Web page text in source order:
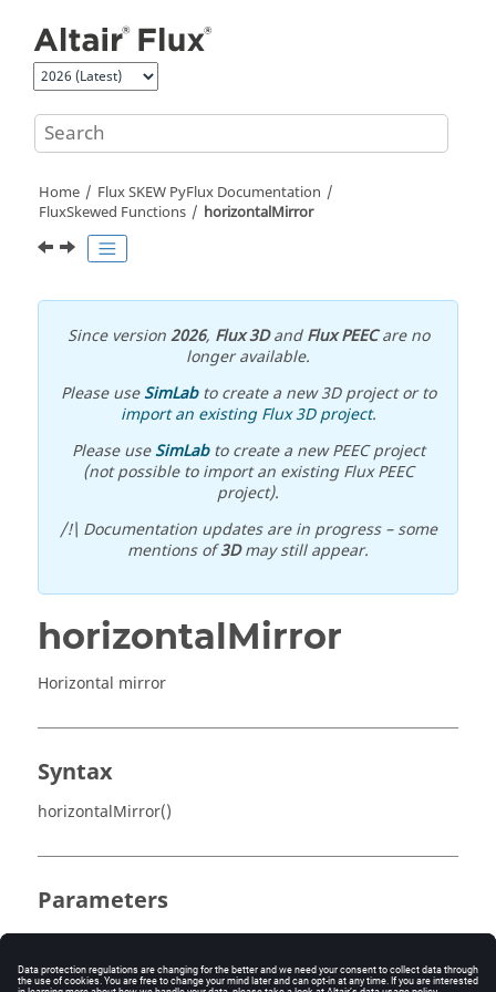
Home
Flux SKEW PyFlux Documentation
FluxSkewed Functions
horizontalMirror
Since version2026, Flux 3DandFlux PEECare no
longer available.
Please useSimLabto create a new 3D project or to
import an existing Flux 3D project.
Please useSimLabto create a new PEEC project
(not possible to import an existing Flux PEEC
project).
/!\ Documentation updates are in progress – some
mentions of3Dmay still appear.
horizontalMirror
Horizontal mirror
Syntax
horizontalMirror()
Parameters
No parameter